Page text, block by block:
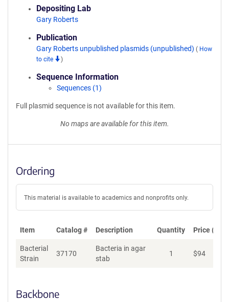
Depositing Lab
Gary Roberts
Publication
Gary Roberts unpublished plasmids (unpublished) ( How
to cite
)
Sequence Information
Sequences (1)
Full plasmid sequence is not available for this item.
No maps are available for this item.
Ordering
This material is available to academics and nonprofits only.
Item Catalog # Description Quantity Price
Bacterial
Strain
37170
Bacteria in agar
stab
1 $94
Backbone